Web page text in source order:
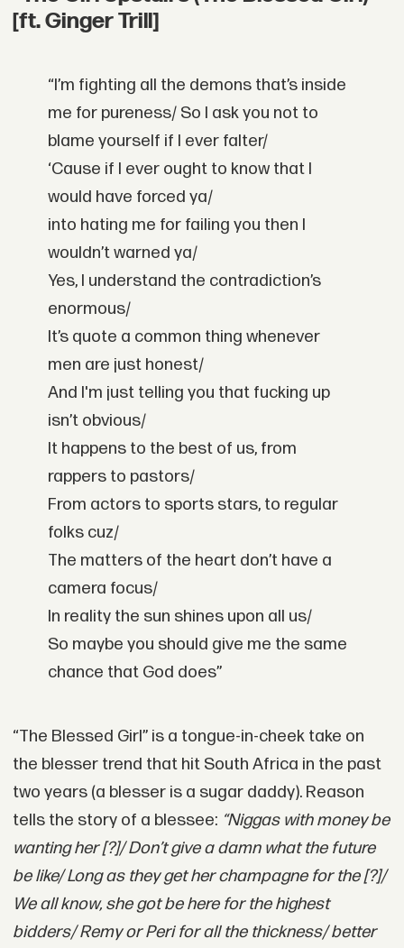
[ft. Ginger Trill]
“I’m fighting all the demons that’s inside
me for pureness/ So I ask you not to
blame yourself if I ever falter/
‘Cause if I ever ought to know that I
would have forced ya/
into hating me for failing you then I
wouldn’t warned ya/
Yes, I understand the contradiction’s
enormous/
It’s quote a common thing whenever
men are just honest/
And I'm just telling you that fucking up
isn’t obvious/
It happens to the best of us, from
rappers to pastors/
From actors to sports stars, to regular
folks cuz/
The matters of the heart don’t have a
camera focus/
In reality the sun shines upon all us/
So maybe you should give me the same
chance that God does”
“The Blessed Girl” is a tongue-in-cheek take on
the blesser trend that hit South Africa in the past
two years (a blesser is a sugar daddy). Reason
tells the story of a blessee: “Niggas with money be
wanting her [?]/ Don’t give a damn what the future
be like/ Long as they get her champagne for the [?]/
We all know, she got be here for the highest
bidders/ Remy or Peri for all the thickness/ better